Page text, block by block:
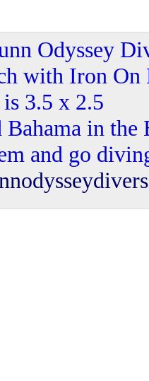
Odyssey
with Iron On
is 3.5 x 2.5
in the
and go